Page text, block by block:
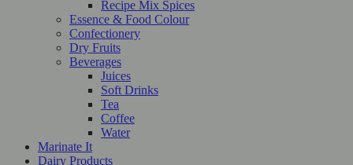
Recipe Mix Spices
Essence & Food Colour
Confectionery
Dry Fruits
Beverages
Juices
Soft Drinks
Tea
Coffee
Water
Marinate It
Dairy Products